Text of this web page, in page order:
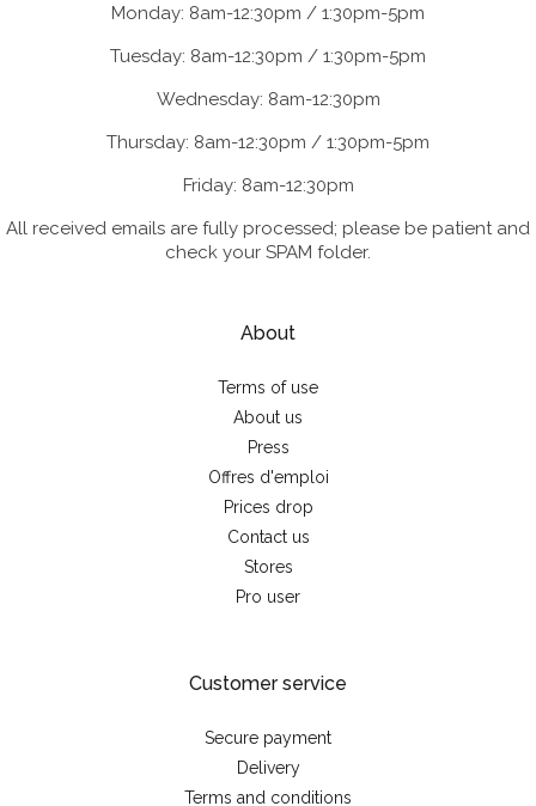
Monday: 8am-12:30pm / 1:30pm-5pm
Tuesday: 8am-12:30pm / 1:30pm-5pm
Wednesday: 8am-12:30pm
Thursday: 8am-12:30pm / 1:30pm-5pm
Friday: 8am-12:30pm
All received emails are fully processed; please be patient and
check your SPAM folder.
About
Terms of use
About us
Press
Offres d'emploi
Prices drop
Contact us
Stores
Pro user
Customer service
Secure payment
Delivery
Terms and conditions